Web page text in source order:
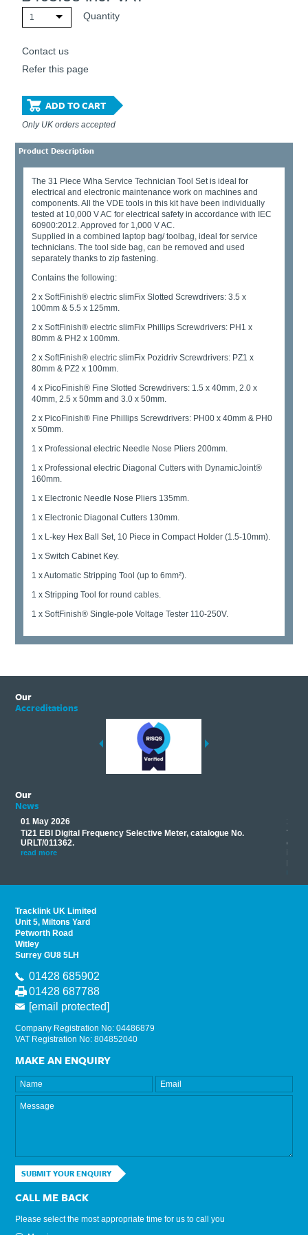
1 Quantity
Contact us
Refer this page
ADD TO CART
Only UK orders accepted
Product Description
The 31 Piece Wiha Service Technician Tool Set is ideal for
electrical and electronic maintenance work on machines and
components. All the VDE tools in this kit have been individually
tested at 10,000 V AC for electrical safety in accordance with IEC
60900:2012. Approved for 1,000 V AC.
Supplied in a combined laptop bag/ toolbag, ideal for service
technicians. The tool side bag, can be removed and used
separately thanks to zip fastening.
Contains the following:
2 x SoftFinish® electric slimFix Slotted Screwdrivers: 3.5 x
100mm & 5.5 x 125mm.
2 x SoftFinish® electric slimFix Phillips Screwdrivers: PH1 x
80mm & PH2 x 100mm.
2 x SoftFinish® electric slimFix Pozidriv Screwdrivers: PZ1 x
80mm & PZ2 x 100mm.
4 x PicoFinish® Fine Slotted Screwdrivers: 1.5 x 40mm, 2.0 x
40mm, 2.5 x 50mm and 3.0 x 50mm.
2 x PicoFinish® Fine Phillips Screwdrivers: PH00 x 40mm & PH0
x 50mm.
1 x Professional electric Needle Nose Pliers 200mm.
1 x Professional electric Diagonal Cutters with DynamicJoint®
160mm.
1 x Electronic Needle Nose Pliers 135mm.
1 x Electronic Diagonal Cutters 130mm.
1 x L-key Hex Ball Set, 10 Piece in Compact Holder (1.5-10mm).
1 x Switch Cabinet Key.
1 x Automatic Stripping Tool (up to 6mm²).
1 x Stripping Tool for round cables.
1 x SoftFinish® Single-pole Voltage Tester 110-250V.
Our
Accreditations
Our
News
01 May 2026
Ti21 EBI Digital Frequency Selective Meter, catalogue No.
URLT/011362.
read more
17
read
Tracklink UK Limited
Unit 5, Miltons Yard
Petworth Road
Witley
Surrey GU8 5LH
01428 685902
01428 687788
[email protected]
Company Registration No: 04486879
VAT Registration No: 804852040
MAKE AN ENQUIRY
SUBMIT YOUR ENQUIRY
CALL ME BACK
Please select the most appropriate time for us to call you